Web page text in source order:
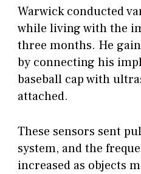
Warwick conducted
while living with the
three months. He
by connecting his
baseball cap with
attached.
These sensors sent
system, and the
increased as objects